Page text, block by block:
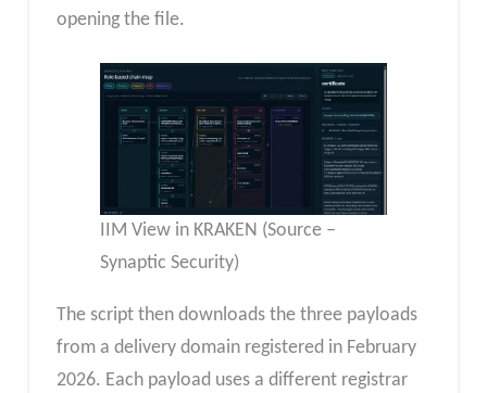
opening the file.
IIM View in KRAKEN (Source –
Synaptic Security)
The script then downloads the three payloads
from a delivery domain registered in February
2026. Each payload uses a different registrar